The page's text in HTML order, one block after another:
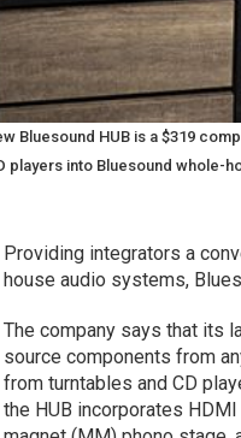
Bluesound HUB is a $319
players into Bluesound whole-
Providing integrators a
house audio systems,
The company says that its
source components from
from turntables and CD
the HUB incorporates